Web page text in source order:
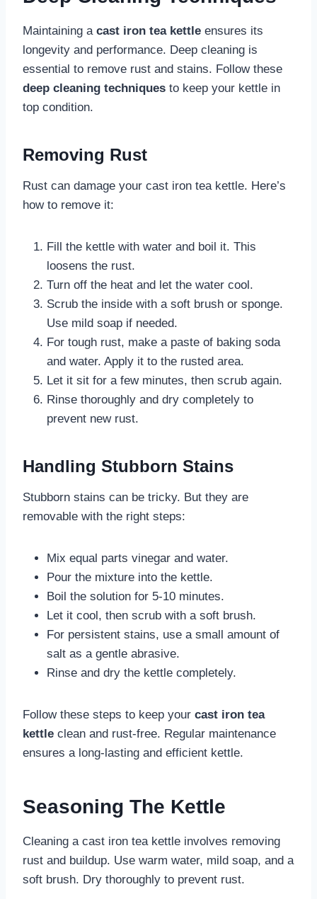
Maintaining a cast iron tea kettle ensures its
longevity and performance. Deep cleaning is
essential to remove rust and stains. Follow these
deep cleaning techniques to keep your kettle in
top condition.
Removing Rust
Rust can damage your cast iron tea kettle. Here’s
how to remove it:
Fill the kettle with water and boil it. This
loosens the rust.
Turn off the heat and let the water cool.
Scrub the inside with a soft brush or sponge.
Use mild soap if needed.
For tough rust, make a paste of baking soda
and water. Apply it to the rusted area.
Let it sit for a few minutes, then scrub again.
Rinse thoroughly and dry completely to
prevent new rust.
Handling Stubborn Stains
Stubborn stains can be tricky. But they are
removable with the right steps:
Mix equal parts vinegar and water.
Pour the mixture into the kettle.
Boil the solution for 5-10 minutes.
Let it cool, then scrub with a soft brush.
For persistent stains, use a small amount of
salt as a gentle abrasive.
Rinse and dry the kettle completely.
Follow these steps to keep your cast iron tea
kettle clean and rust-free. Regular maintenance
ensures a long-lasting and efficient kettle.
Seasoning The Kettle
Cleaning a cast iron tea kettle involves removing
rust and buildup. Use warm water, mild soap, and a
soft brush. Dry thoroughly to prevent rust.